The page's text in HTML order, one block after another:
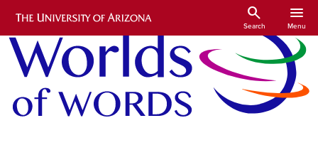
Skip to main content
search
Search
menu
Menu